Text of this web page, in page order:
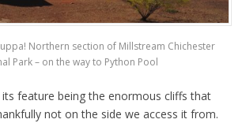
Northern section of Millstream Chichester
Park – on the way to Python Pool
feature being the enormous cliffs that
not on the side we access it from.